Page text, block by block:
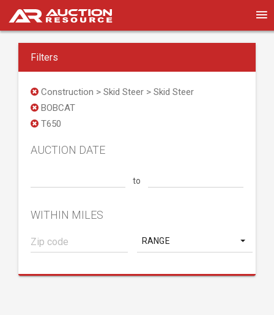
Filters
Construction > Skid Steer > Skid Steer
BOBCAT
T650
AUCTION DATE
to
WITHIN MILES
RANGE